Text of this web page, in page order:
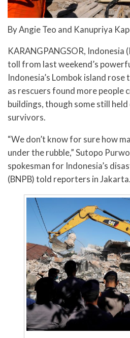
By Angie Teo and Kanupriya
KARANGPANGSOR, Indonesia
toll from last weekend’s
Indonesia’s Lombok island
as rescuers found more people
buildings, though some still
survivors.
“We don’t know for sure how
under the rubble,” Sutopo
spokesman for Indonesia’s
(BNPB) told reporters in Jakarta.